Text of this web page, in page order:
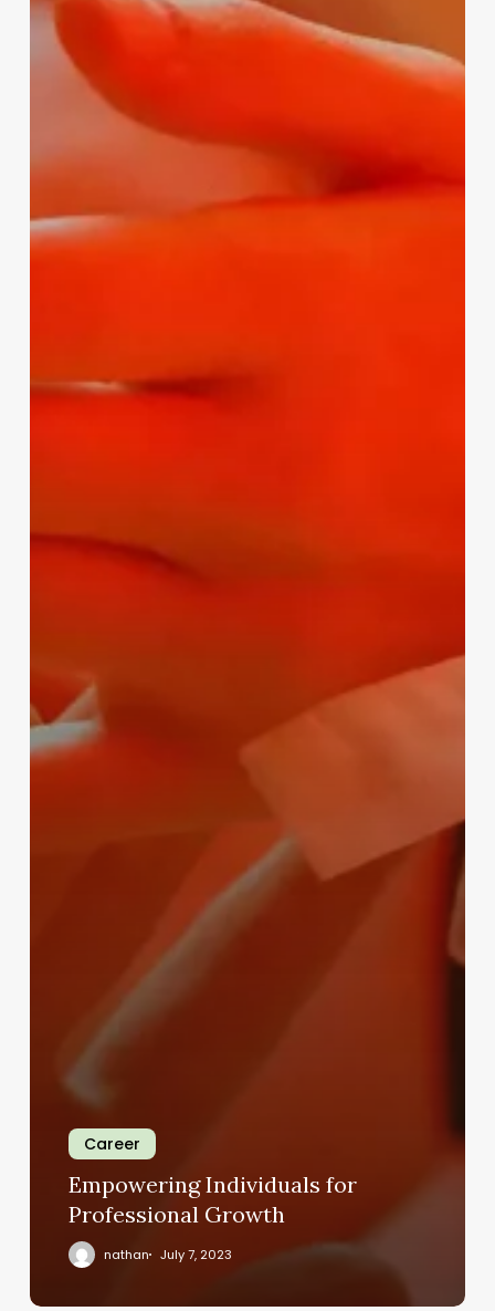
Career
Empowering Individuals for
Professional Growth
nathan July 7, 2023